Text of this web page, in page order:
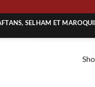
SELHAM ET